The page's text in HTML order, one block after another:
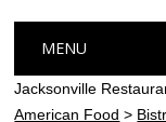
Main
content
MENU
Jacksonville
American Food >